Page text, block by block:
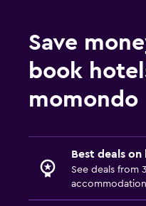
Save
book
momondo
Best deals on
See deals from